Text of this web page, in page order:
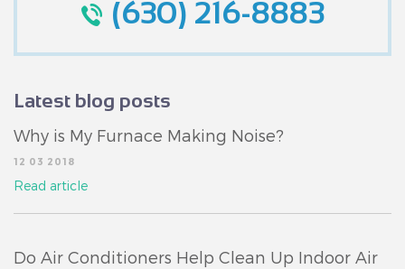
(630) 216-8883
Latest blog posts
Why is My Furnace Making Noise?
12 03 2018
Read article
Do Air Conditioners Help Clean Up Indoor Air